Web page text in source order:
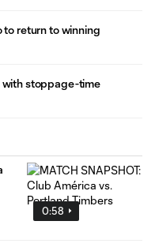
to return to winning
with stoppage-time
0:58